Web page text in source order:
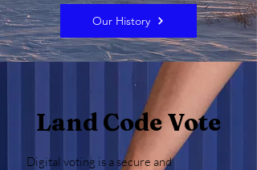
Our History
Land Code Vote
Digital voting is a secure and